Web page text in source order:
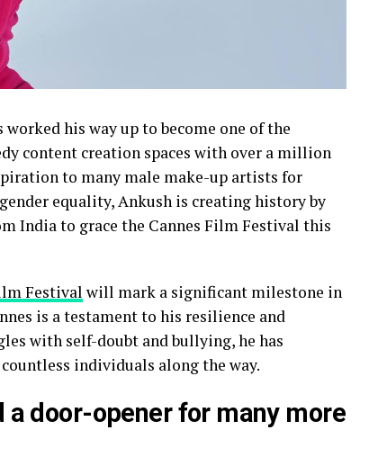
his way up to become one of the
content creation spaces with over a million
to many male make-up artists for
equality, Ankush is creating history by
India to grace the Cannes Film Festival this
Festival will mark a significant milestone in
is a testament to his resilience and
with self-doubt and bullying, he has
individuals along the way.
a door-opener for many more